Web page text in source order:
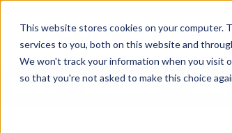
This website stores cookies on your computer.
services to you, both on this website and
We won't track your information when you visit
so that you're not asked to make this choice
Features Who We Serve Services